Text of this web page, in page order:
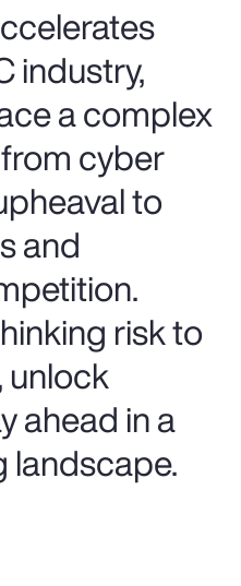
industry,
a complex
cyber
to
and
risk to
unlock
ahead in a
landscape.